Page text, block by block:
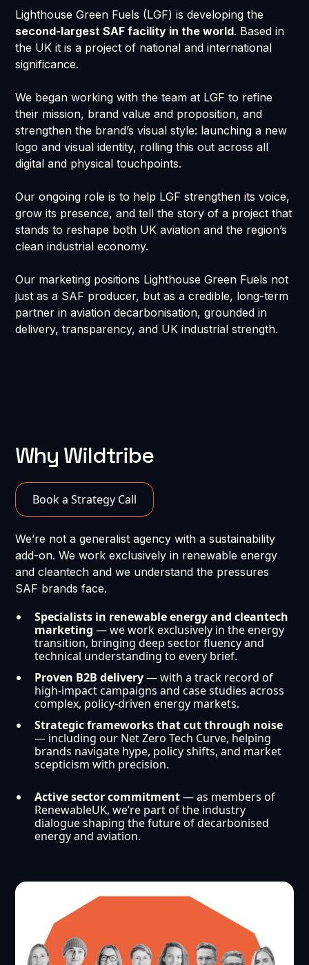
Lighthouse Green Fuels (LGF) is developing the
second-largest SAF facility in the world. Based in
the UK it is a project of national and international
significance.
We began working with the team at LGF to refine
their mission, brand value and proposition, and
strengthen the brand’s visual style: launching a new
logo and visual identity, rolling this out across all
digital and physical touchpoints.
Our ongoing role is to help LGF strengthen its voice,
grow its presence, and tell the story of a project that
stands to reshape both UK aviation and the region’s
clean industrial economy.
Our marketing positions Lighthouse Green Fuels not
just as a SAF producer, but as a credible, long-term
partner in aviation decarbonisation, grounded in
delivery, transparency, and UK industrial strength.
Why Wildtribe
Book a Strategy Call
We’re not a generalist agency with a sustainability
add-on. We work exclusively in renewable energy
and cleantech and we understand the pressures
SAF brands face.
Specialists in renewable energy and cleantech
marketing— we work exclusively in the energy
transition, bringing deep sector fluency and
technical understanding to every brief.
Proven B2B delivery— with a track record of
high-impact campaigns and case studies across
complex, policy-driven energy markets.
Strategic frameworks that cut through noise
— including our Net Zero Tech Curve, helping
brands navigate hype, policy shifts, and market
scepticism with precision.
Active sector commitment— as members of
RenewableUK, we’re part of the industry
dialogue shaping the future of decarbonised
energy and aviation.